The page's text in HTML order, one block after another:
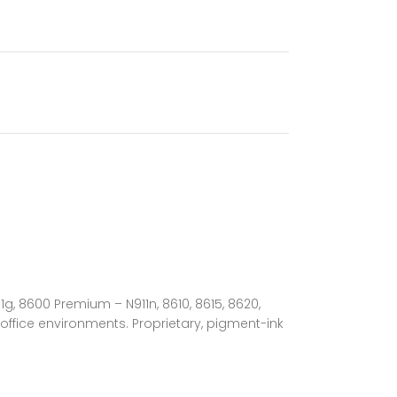
8600 Premium – N911n, 8610, 8615, 8620,
environments. Proprietary, pigment-ink